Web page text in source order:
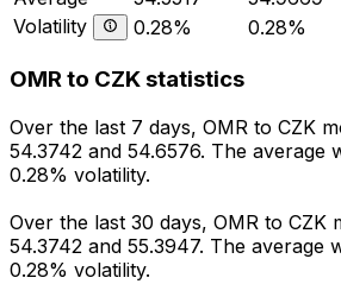
Volatility
0.28% 0.28%
OMR to CZK statistics
Over the last 7 days, OMR to CZK
54.3742 and 54.6576. The average
0.28% volatility.
Over the last 30 days, OMR to CZK
54.3742 and 55.3947. The average
0.28% volatility.